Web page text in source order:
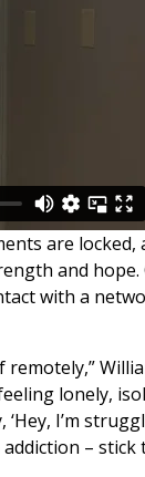
are locked,
and hope.
with a
lonely,
I’m
–